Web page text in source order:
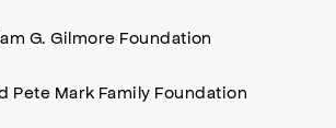
G. Gilmore Foundation
Pete Mark Family Foundation